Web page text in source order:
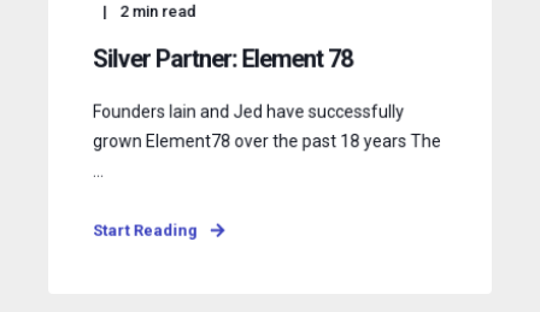
2min read
Silver Partner: Element 78
Founders Iain and Jed have successfully
grown Element78 over the past 18 years The
...
Start Reading